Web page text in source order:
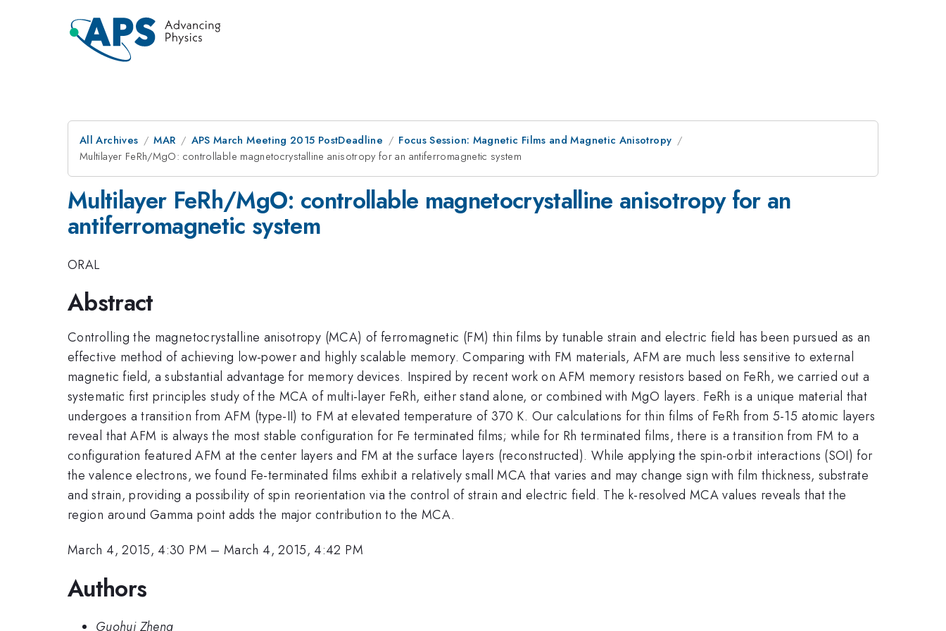
All Archives MAR APS March Meeting 2015 PostDeadline
Focus Session: Magnetic Films and Magnetic Anisotropy
Multilayer FeRh/MgO: controllable magnetocrystalline anisotropy for an antiferromagnetic system
Multilayer FeRh/MgO: controllable magnetocrystalline anisotropy for an
antiferromagnetic system
ORAL
Abstract
Controlling the magnetocrystalline anisotropy (MCA) of ferromagnetic (FM) thin films by tunable strain and electric field has been pursued as an
effective method of achieving low-power and highly scalable memory. Comparing with FM materials, AFM are much less sensitive to external
magnetic field, a substantial advantage for memory devices. Inspired by recent work on AFM memory resistors based on FeRh, we carried out a
systematic first principles study of the MCA of multi-layer FeRh, either stand alone, or combined with MgO layers. FeRh is a unique material that
undergoes a transition from AFM (type-II) to FM at elevated temperature of 370 K. Our calculations for thin films of FeRh from 5-15 atomic layers
reveal that AFM is always the most stable configuration for Fe terminated films; while for Rh terminated films, there is a transition from FM to a
configuration featured AFM at the center layers and FM at the surface layers (reconstructed). While applying the spin-orbit interactions (SOI) for
the valence electrons, we found Fe-terminated films exhibit a relatively small MCA that varies and may change sign with film thickness, substrate
and strain, providing a possibility of spin reorientation via the control of strain and electric field. The k-resolved MCA values reveals that the
region around Gamma point adds the major contribution to the MCA.
March 4, 2015, 4:30 PM –March 4, 2015, 4:42 PM
Authors
Guohui Zheng